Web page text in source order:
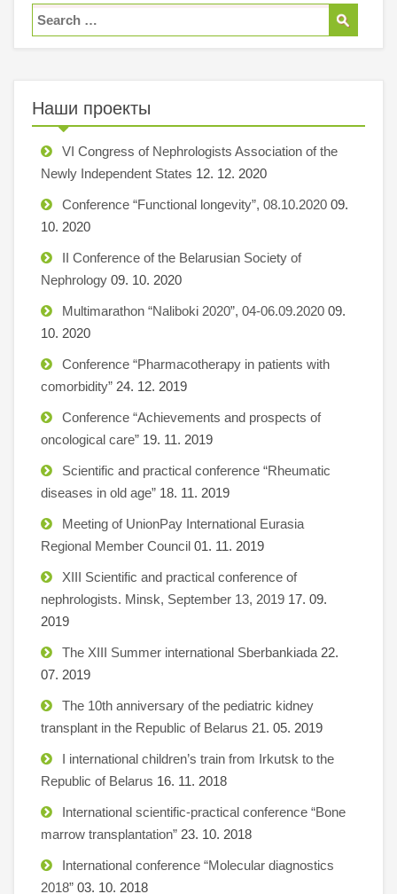
Наши проекты
VI Congress of Nephrologists Association of the
Newly Independent States 12. 12. 2020
Conference “Functional longevity”, 08.10.2020 09.
10. 2020
II Conference of the Belarusian Society of
Nephrology 09. 10. 2020
Multimarathon “Naliboki 2020”, 04-06.09.2020 09.
10. 2020
Conference “Pharmacotherapy in patients with
comorbidity” 24. 12. 2019
Conference “Achievements and prospects of
oncological care” 19. 11. 2019
Scientific and practical conference “Rheumatic
diseases in old age” 18. 11. 2019
Meeting of UnionPay International Eurasia
Regional Member Council 01. 11. 2019
XIII Scientific and practical conference of
nephrologists. Minsk, September 13, 2019 17. 09.
2019
The XIII Summer international Sberbankiada 22.
07. 2019
The 10th anniversary of the pediatric kidney
transplant in the Republic of Belarus 21. 05. 2019
I international children’s train from Irkutsk to the
Republic of Belarus 16. 11. 2018
International scientific-practical conference “Bone
marrow transplantation” 23. 10. 2018
International conference “Molecular diagnostics
2018” 03. 10. 2018